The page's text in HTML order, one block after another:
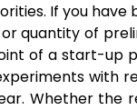
If you
quantity of
of a start-up
with
Whether the